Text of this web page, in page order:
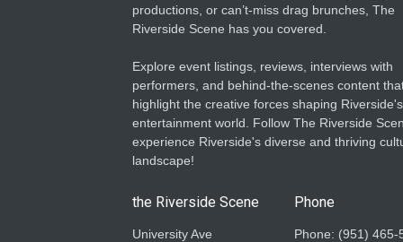
productions, or can’t-miss drag brunches, The
Riverside Scene has you covered.
Explore event listings, reviews, interviews with
performers, and behind-the-scenes content
highlight the creative forces shaping Riverside's
entertainment world. Follow The Riverside
experience Riverside's diverse and thriving
landscape!
the Riverside Scene
University Ave
Phone
Phone: ‪(951) 465-